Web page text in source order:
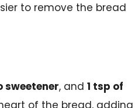
to remove the bread
sweetener, and 1 tsp of
of the bread, adding